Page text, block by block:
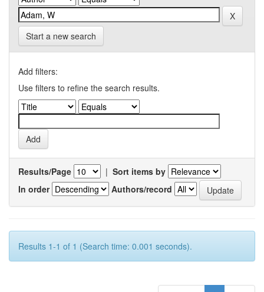
Start a new search
Add filters:
Use filters to refine the search results.
Results/Page | Sort items by
In order
Authors/record
Results 1-1 of 1 (Search time: 0.001 seconds).